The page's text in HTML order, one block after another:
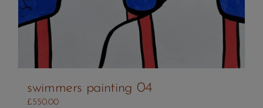
swimmers painting 04
£550.00